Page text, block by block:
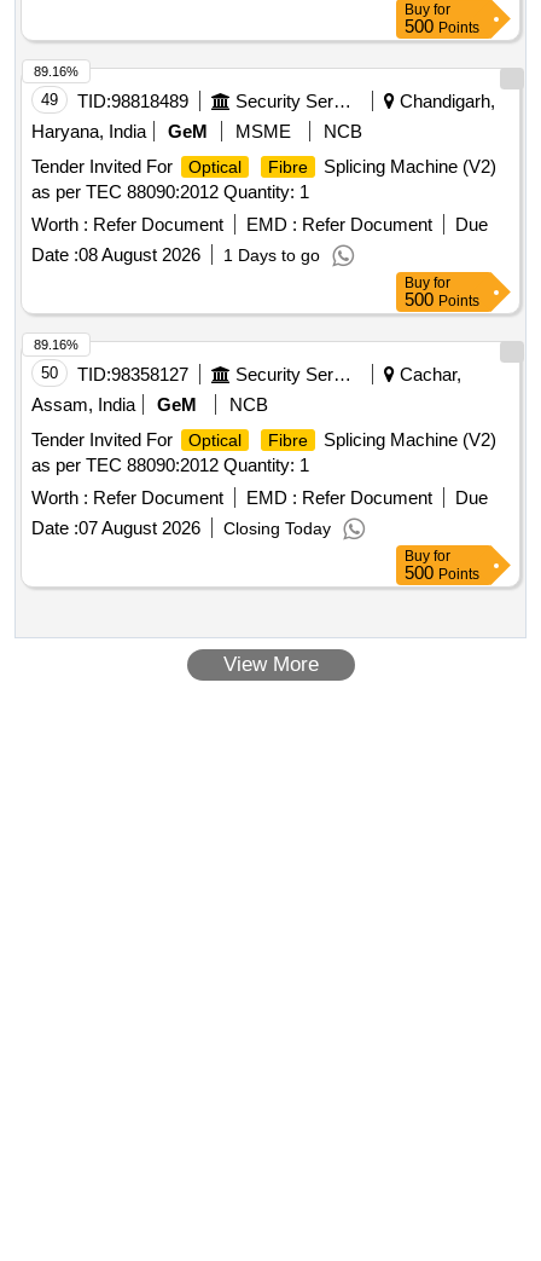
Buy for
500 Points
49 TID:98818489 Security Services
Chandigarh,
Haryana, India
GeM MSME
NCB
Tender Invited For
Optical Fibre
Splicing Machine (V2)
as per TEC 88090:2012 Quantity: 1
Worth : Refer Document EMD : Refer Document
Due
Date :08 August 2026 1 Days to go
89.16%
Buy for
500 Points
50 TID:98358127 Security Services
Cachar,
Assam, India
GeM
NCB
Tender Invited For
Optical Fibre
Splicing Machine (V2)
as per TEC 88090:2012 Quantity: 1
Worth : Refer Document EMD : Refer Document
Due
Date :07 August 2026 Closing Today
89.16%
Buy for
500 Points
View More